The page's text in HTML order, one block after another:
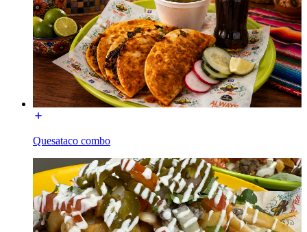
Quesataco combo